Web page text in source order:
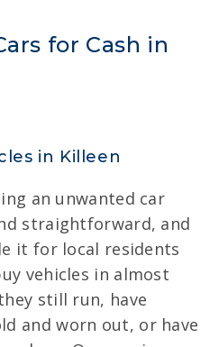
for Cash in
in Killeen
an unwanted car
straightforward, and
it for local residents
vehicles in almost
still run, have
and worn out, or have